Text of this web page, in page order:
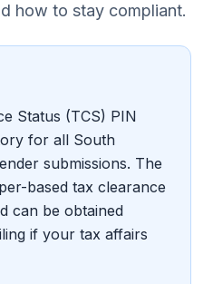
Guides
how to stay compliant.
Status (TCS) PIN
for all South
submissions. The
based tax clearance
can be obtained
if your tax affairs